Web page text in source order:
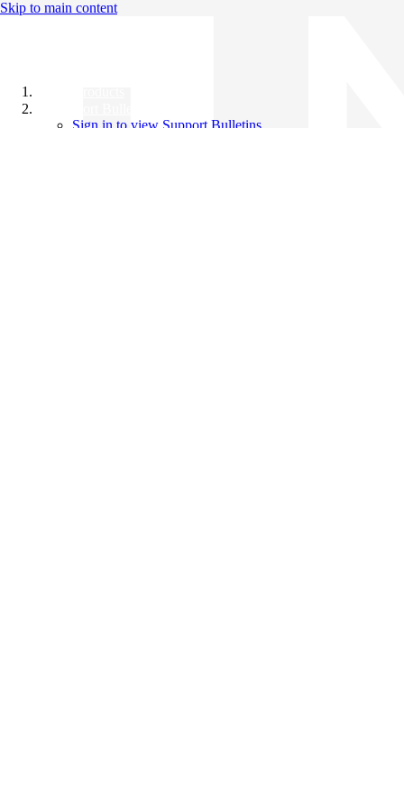
Skip to main content
Sign in to view Support Bulletins